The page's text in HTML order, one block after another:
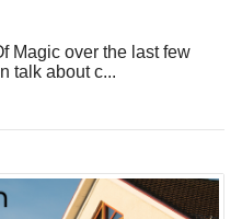
Magic over the last few
talk about c...